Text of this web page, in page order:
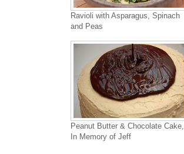
Ravioli with Asparagus, Spinach
and Peas
Peanut Butter & Chocolate Cake,
In Memory of Jeff